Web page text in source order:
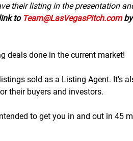
their listing in the presentation
to Team@LasVegasPitch.com by
deals done in the current market!
sold as a Listing Agent. It’s
their buyers and investors.
to get you in and out in 45